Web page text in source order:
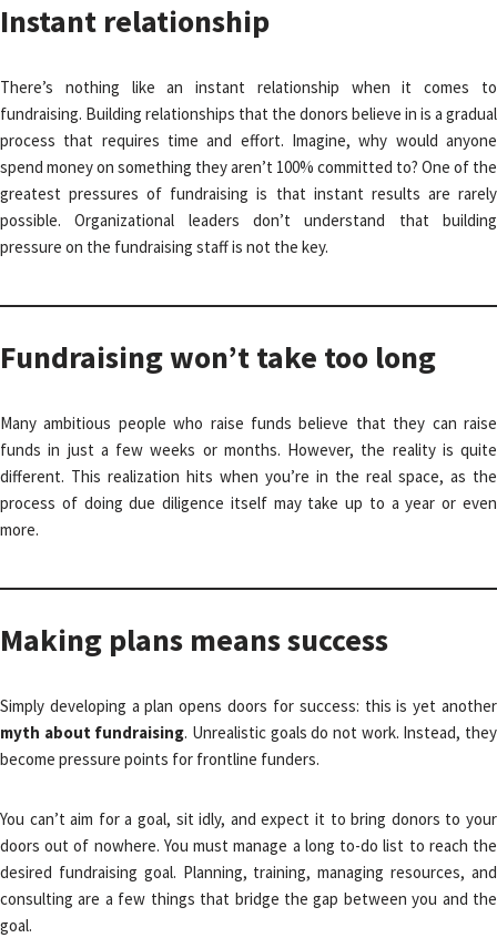
Instant relationship
There’s nothing like an instant relationship when it comes to
fundraising. Building relationships that the donors believe in is a gradual
process that requires time and effort. Imagine, why would anyone
spend money on something they aren’t 100% committed to? One of the
greatest pressures of fundraising is that instant results are rarely
possible. Organizational leaders don’t understand that building
pressure on the fundraising staff is not the key.
Fundraising won’t take too long
Many ambitious people who raise funds believe that they can raise
funds in just a few weeks or months. However, the reality is quite
different. This realization hits when you’re in the real space, as the
process of doing due diligence itself may take up to a year or even
more.
Making plans means success
Simply developing a plan opens doors for success: this is yet another
myth about fundraising. Unrealistic goals do not work. Instead, they
become pressure points for frontline funders.
You can’t aim for a goal, sit idly, and expect it to bring donors to your
doors out of nowhere. You must manage a long to-do list to reach the
desired fundraising goal. Planning, training, managing resources, and
consulting are a few things that bridge the gap between you and the
goal.